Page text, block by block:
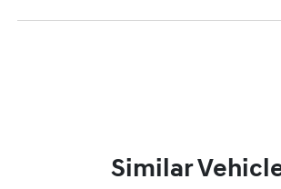
Similar